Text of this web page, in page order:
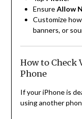
EnsureAllow
Customize
banners, or
How to Check
Phone
If your iPhone is
using another